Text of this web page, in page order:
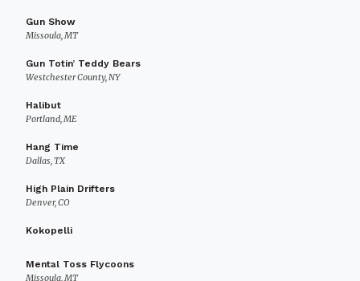
Gun Show
Missoula, MT
Gun Totin’ Teddy Bears
Westchester County, NY
Halibut
Portland, ME
Hang Time
Dallas, TX
High Plain Drifters
Denver, CO
Kokopelli
Mental Toss Flycoons
Missoula, MT